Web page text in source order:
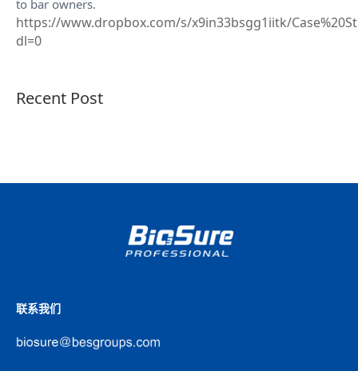
to bar owners.
https://www.dropbox.com/s/x9in33bsgg1iitk/
dl=0
Recent Post
联系我们